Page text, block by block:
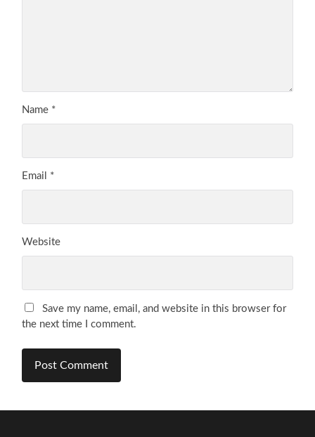
Name *
Email *
Website
Save my name, email, and website in this browser for
the next time I comment.